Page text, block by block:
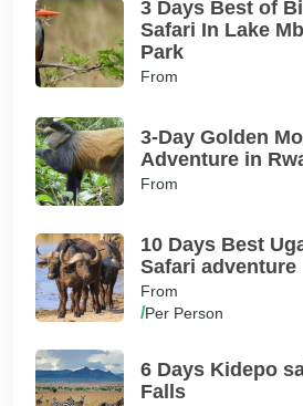
3 Days Best of
Safari In Lake
Park
From
3-Day Golden
Adventure in
From
10 Days Best
Safari adventure
From
/Per Person
6 Days Kidepo
Falls